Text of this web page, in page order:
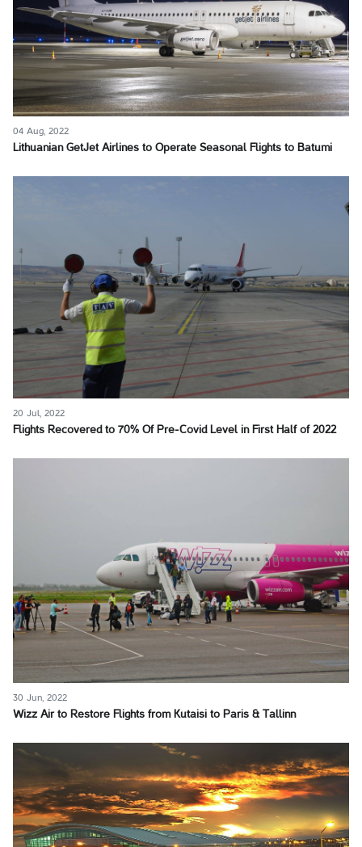
04 Aug, 2022
Lithuanian GetJet Airlines to Operate Seasonal Flights to Batumi
20 Jul, 2022
Flights Recovered to 70% Of Pre-Covid Level in First Half of 2022
30 Jun, 2022
Wizz Air to Restore Flights from Kutaisi to Paris & Tallinn